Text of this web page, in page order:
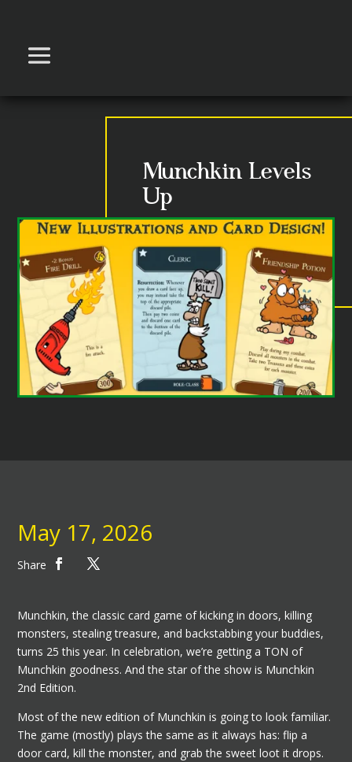
Munchkin Levels
Up
May 17, 2026
Share
Munchkin, the classic card game of kicking in doors, killing
monsters, stealing treasure, and backstabbing your buddies,
turns 25 this year. In celebration, we’re getting a TON of
Munchkin goodness. And the star of the show is Munchkin
2nd Edition.
Most of the new edition of Munchkin is going to look familiar.
The game (mostly) plays the same as it always has: flip a
door card, kill the monster, and grab the sweet loot it drops.